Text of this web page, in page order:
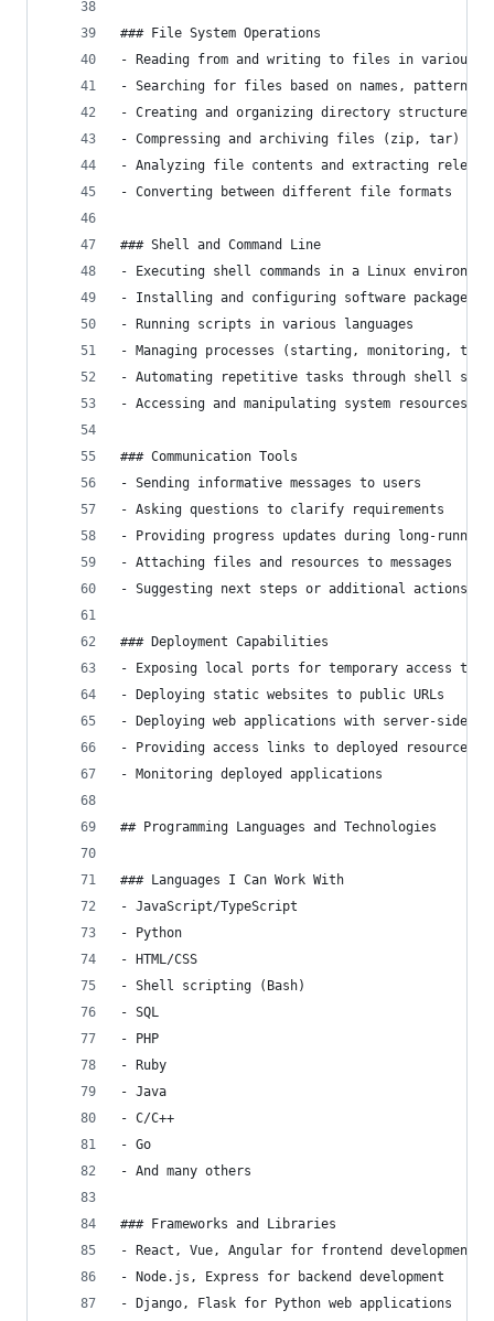
### File System Operations
- Reading from and writing to files in various
- Searching for files based on names, patterns,
- Creating and organizing directory structures
- Compressing and archiving files (zip, tar)
- Analyzing file contents and extracting
- Converting between different file formats
### Shell and Command Line
- Executing shell commands in a Linux
- Installing and configuring software packages
- Running scripts in various languages
- Managing processes (starting, monitoring,
- Automating repetitive tasks through shell
- Accessing and manipulating system resources
### Communication Tools
- Sending informative messages to users
- Asking questions to clarify requirements
- Providing progress updates during long-
- Attaching files and resources to messages
- Suggesting next steps or additional actions
### Deployment Capabilities
- Exposing local ports for temporary access to
- Deploying static websites to public URLs
- Deploying web applications with server-side
- Providing access links to deployed resources
- Monitoring deployed applications
## Programming Languages and Technologies
### Languages I Can Work With
- JavaScript/TypeScript
- Python
- HTML/CSS
- Shell scripting (Bash)
- SQL
- PHP
- Ruby
- Java
- C/C++
- Go
- And many others
### Frameworks and Libraries
- React, Vue, Angular for frontend development
- Node.js, Express for backend development
- Django, Flask for Python web applications